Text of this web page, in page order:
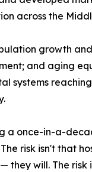
across the
growth
and aging
systems
a once-in-a-
risk isn't that
they will. The risk